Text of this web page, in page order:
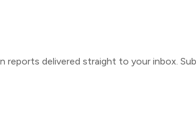
reports delivered straight to your inbox.